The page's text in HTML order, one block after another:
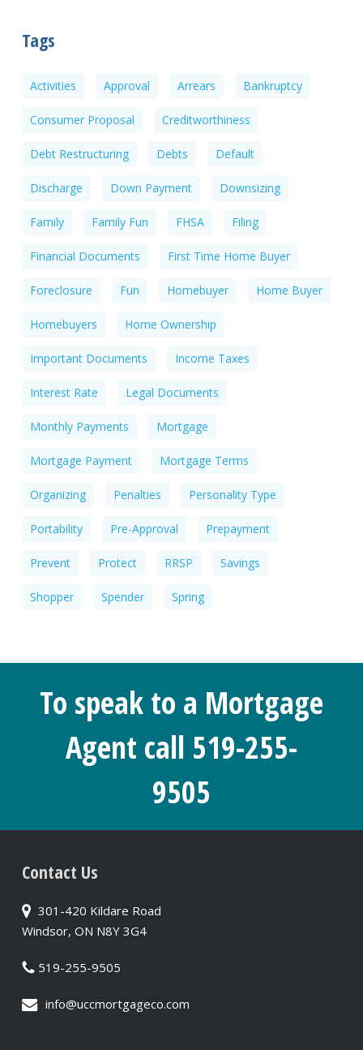
Tags
Activities Approval Arrears Bankruptcy
Consumer Proposal Creditworthiness
Debt Restructuring Debts Default
Discharge Down Payment Downsizing
Family Family Fun FHSA Filing
Financial Documents First Time Home Buyer
Foreclosure Fun Homebuyer Home Buyer
Homebuyers Home Ownership
Important Documents Income Taxes
Interest Rate Legal Documents
Monthly Payments Mortgage
Mortgage Payment Mortgage Terms
Organizing Penalties Personality Type
Portability Pre-Approval Prepayment
Prevent Protect RRSP Savings
Shopper Spender Spring
To speak to a Mortgage
Agent call 519-255-
9505
Contact Us
301-420 Kildare Road
Windsor, ON N8Y 3G4
519-255-9505
info@uccmortgageco.com